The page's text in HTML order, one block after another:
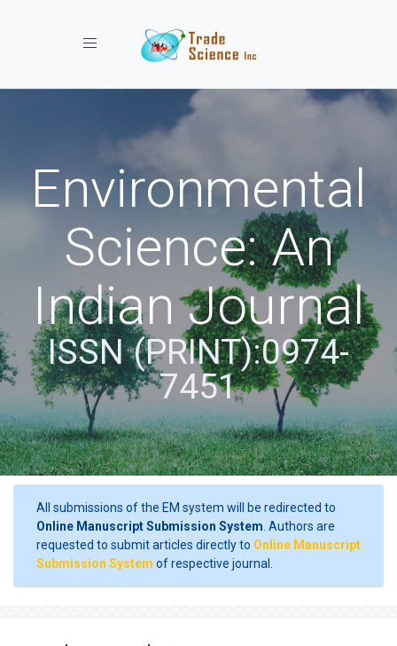
Toggle navigation
Environmental
Science: An
Indian Journal
ISSN (PRINT):0974-
7451
All submissions of the EM system will be redirected to
Online Manuscript Submission System . Authors are
requested to submit articles directly to Online Manuscript
Submission System of respective journal.